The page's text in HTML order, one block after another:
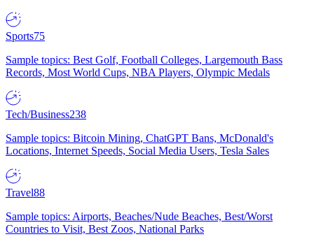
Sports75
Sample topics: Best Golf, Football Colleges, Largemouth Bass
Records, Most World Cups, NBA Players, Olympic Medals
Tech/Business238
Sample topics: Bitcoin Mining, ChatGPT Bans, McDonald's
Locations, Internet Speeds, Social Media Users, Tesla Sales
Travel88
Sample topics: Airports, Beaches/Nude Beaches, Best/Worst
Countries to Visit, Best Zoos, National Parks